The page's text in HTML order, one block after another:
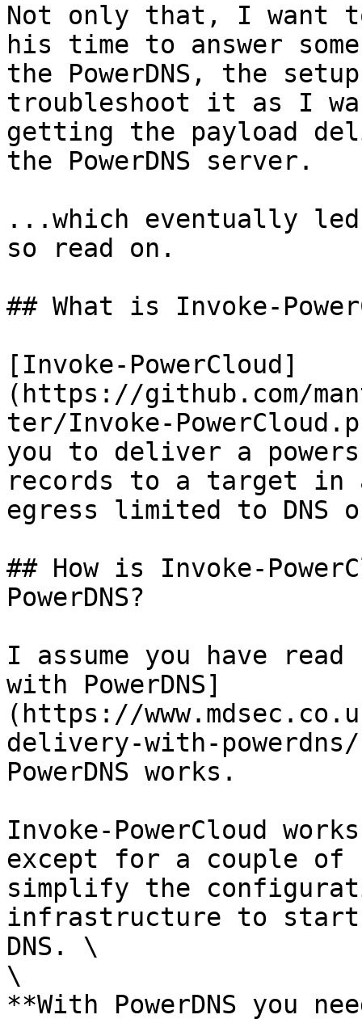
Not only that, I want
his time to answer
the PowerDNS, the
troubleshoot it as I
getting the payload
the PowerDNS server.
...which eventually led
so read on.
## What is Invoke-
[Invoke-PowerCloud]
(https://github.com/
ter/Invoke-
you to deliver a
records to a target in
egress limited to DNS
## How is Invoke-
PowerDNS?
I assume you have
with PowerDNS]
(https://
delivery-with-
PowerDNS works.
Invoke-PowerCloud
except for a couple of
simplify the
infrastructure to start
DNS. \
\
**With PowerDNS you